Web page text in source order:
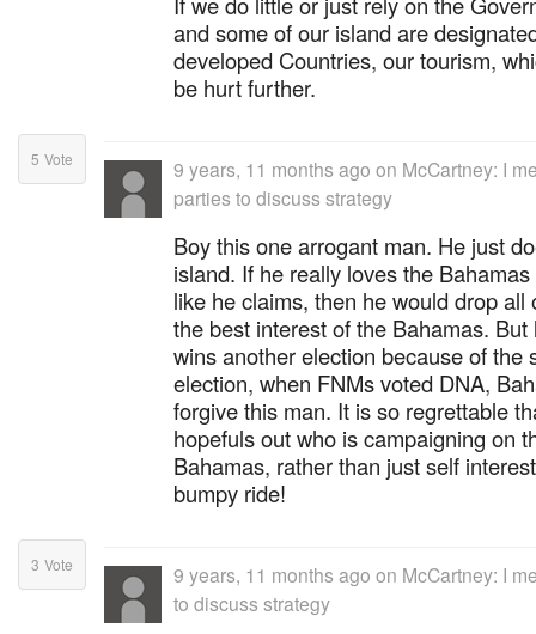
and some of our island are
developed Countries, our tourism,
be hurt further.
5 Vote 9 years, 11 months ago on McCartney: I
parties to discuss strategy
Boy this one arrogant man. He just
island. If he really loves the
like he claims, then he would drop
the best interest of the Bahamas.
wins another election because of the
election, when FNMs voted DNA,
forgive this man. It is so regrettable
hopefuls out who is campaigning on
Bahamas, rather than just self
bumpy ride!
3 Vote 9 years, 11 months ago on McCartney: I
to discuss strategy